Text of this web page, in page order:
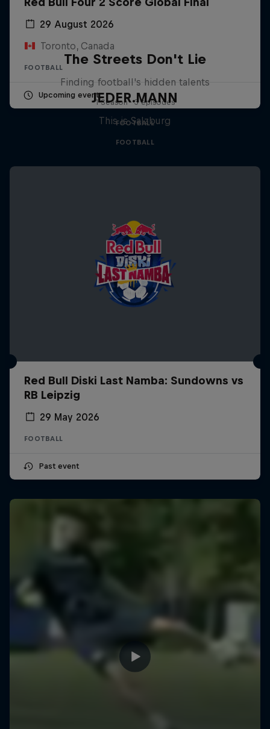
29 August 2026
Toronto, Canada
FOOTBALL
Upcoming event
The Streets Don't Lie
Finding football's hidden talents
1 Season · 3 episodes
FOOTBALL
JEDER.MANN
This is Salzburg
FOOTBALL
Red Bull Diski Last Namba: Sundowns vs
RB Leipzig
29 May 2026
FOOTBALL
Past event